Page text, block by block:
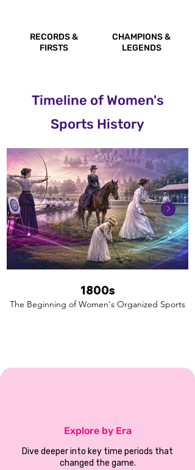
RECORDS &
FIRSTS
CHAMPIONS &
LEGENDS
Timeline of Women's
Sports History
1800s
The Beginning of Women's Organized Sports
Explore by Era
Dive deeper into key time periods that
changed the game.